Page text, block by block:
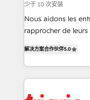
way for customers!" - Yamini Rangan, CEO of
HubSpot “Our experience with the team at Blue Frog
has been nothing
them a trusted
ecosystem as a
remarkable
少于 10 次安装
Nous aidons les
rapprocher de
réussite des
le marketing
pourquoi, nos
解决方案合作伙伴5.0